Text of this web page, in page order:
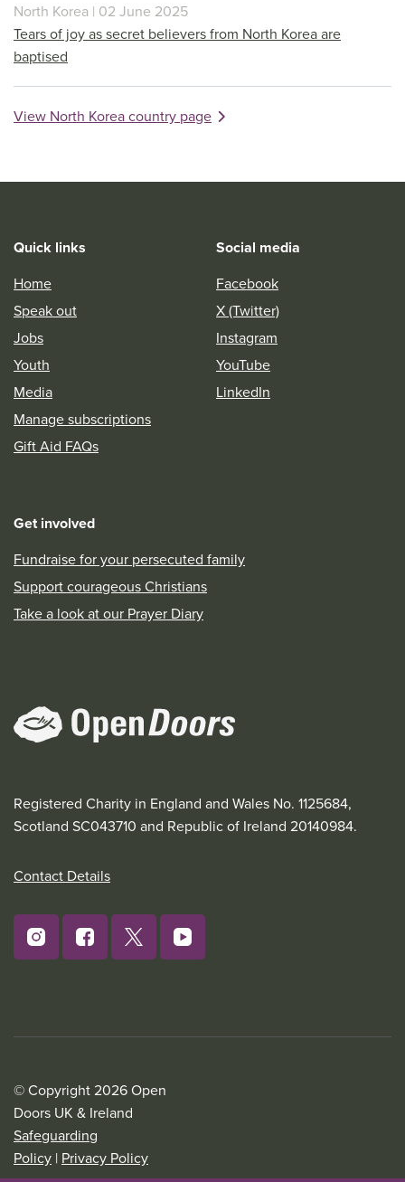
North Korea | 02 June 2025
Tears of joy as secret believers from North Korea are
baptised
View North Korea country page
Quick links
Home
Speak out
Jobs
Youth
Media
Manage subscriptions
Gift Aid FAQs
Social media
Facebook
X (Twitter)
Instagram
YouTube
LinkedIn
Get involved
Fundraise for your persecuted family
Support courageous Christians
Take a look at our Prayer Diary
Registered Charity in England and Wales No. 1125684,
Scotland SC043710 and Republic of Ireland 20140984.
Contact Details
© Copyright 2026 Open
Doors UK & Ireland
Safeguarding
Policy | Privacy Policy